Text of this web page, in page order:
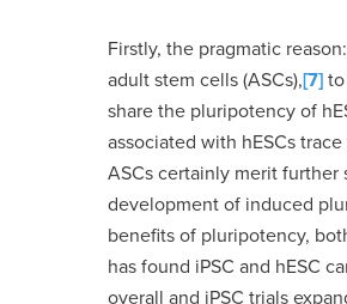
Firstly, the pragmatic
adult stem cells (ASCs),[7]
share the pluripotency of
associated with hESCs
ASCs certainly merit further
development of induced
benefits of pluripotency,
has found iPSC and hESC
overall and iPSC trials